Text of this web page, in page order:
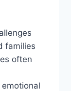
families
often